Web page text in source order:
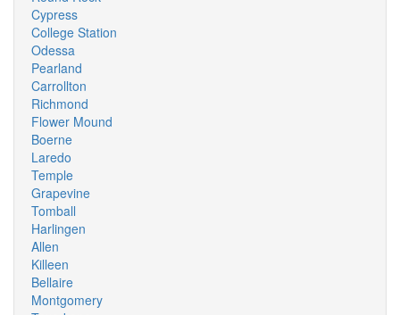
Cypress
College Station
Odessa
Pearland
Carrollton
Richmond
Flower Mound
Boerne
Laredo
Temple
Grapevine
Tomball
Harlingen
Allen
Killeen
Bellaire
Montgomery